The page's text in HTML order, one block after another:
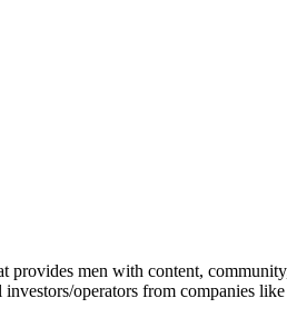
men with content,
operators from companies